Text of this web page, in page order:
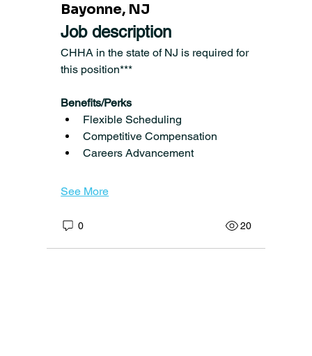
Bayonne, NJ
Job description
CHHA in the state of NJ is required for
this position***
Benefits/Perks
Flexible Scheduling
Competitive Compensation
Careers Advancement
See More
0 20